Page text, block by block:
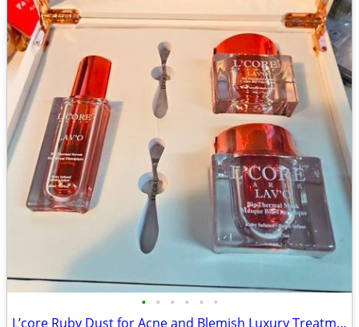
• • • • • •
L’core Ruby Dust for Acne and Blemish Luxury Treatment Set